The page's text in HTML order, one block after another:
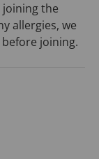
the
allergies, we
joining.